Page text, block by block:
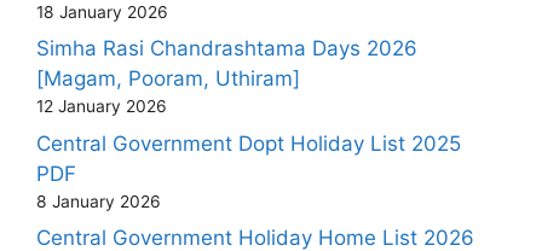
18 January 2026
Simha Rasi Chandrashtama Days 2026
[Magam, Pooram, Uthiram]
12 January 2026
Central Government Dopt Holiday List 2025
PDF
8 January 2026
Central Government Holiday Home List 2026